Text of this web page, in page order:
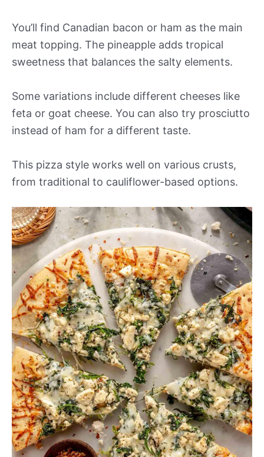
You’ll find Canadian bacon or ham as the main
meat topping. The pineapple adds tropical
sweetness that balances the salty elements.
Some variations include different cheeses like
feta or goat cheese. You can also try prosciutto
instead of ham for a different taste.
This pizza style works well on various crusts,
from traditional to cauliflower-based options.